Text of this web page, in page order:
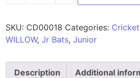
SKU: CD00018 Categories:
WILLOW, Jr Bats, Junior
Description Additional